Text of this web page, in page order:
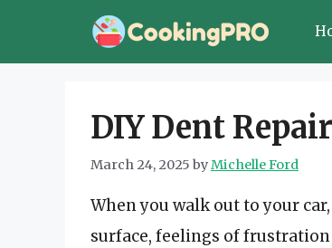
DIY Dent
March 24, 2025 byMichelle Ford
When you walk out to your
surface, feelings of